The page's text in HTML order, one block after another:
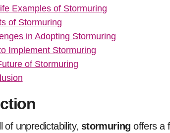
Examples of Stormuring
of Stormuring
in Adopting Stormuring
Implement Stormuring
of Stormuring
of unpredictability, stormuring offers a